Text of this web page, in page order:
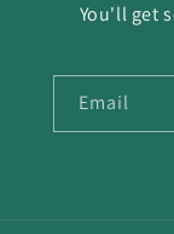
You'll get
Email